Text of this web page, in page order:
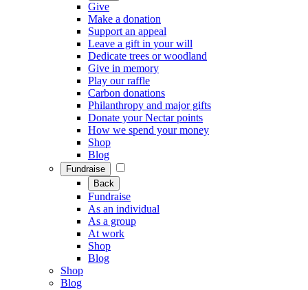
Give
Make a donation
Support an appeal
Leave a gift in your will
Dedicate trees or woodland
Give in memory
Play our raffle
Carbon donations
Philanthropy and major gifts
Donate your Nectar points
How we spend your money
Shop
Blog
Fundraise
Back
Fundraise
As an individual
As a group
At work
Shop
Blog
Shop
Blog